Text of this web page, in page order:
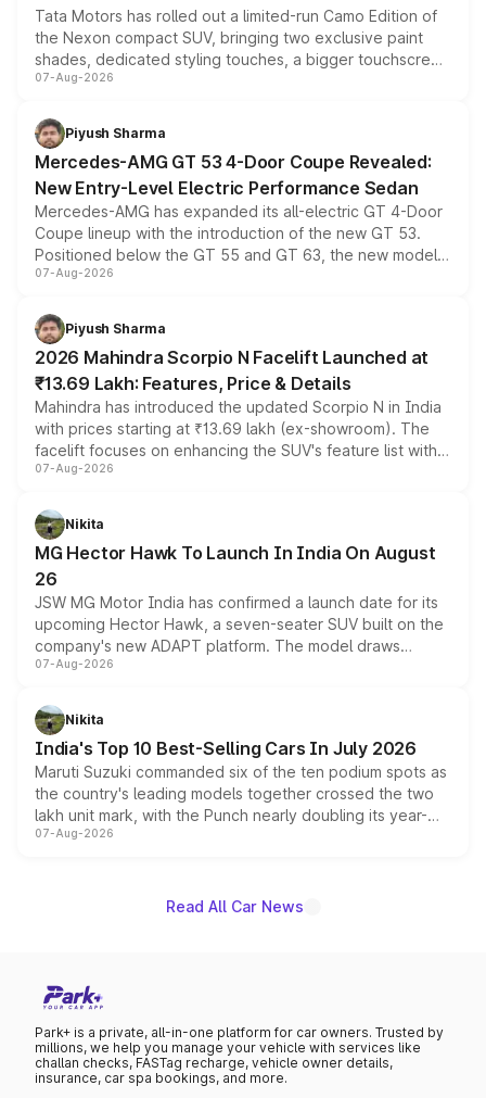
Tata Motors has rolled out a limited-run Camo Edition of
the Nexon compact SUV, bringing two exclusive paint
shades, dedicated styling touches, a bigger touchscreen
and a built-in dashcam, while keeping the existing range
choices unchanged across the model lineup for buyers.
07-Aug-2026
Piyush Sharma
Mercedes-AMG GT 53 4-Door Coupe Revealed:
New Entry-Level Electric Performance Sedan
Mercedes-AMG has expanded its all-electric GT 4-Door
Coupe lineup with the introduction of the new GT 53.
Positioned below the GT 55 and GT 63, the new model
combines dual-motor all-wheel drive, a high-performance
more accessible entry point into the brand's latest
electric performance sedan range.
07-Aug-2026
Piyush Sharma
2026 Mahindra Scorpio N Facelift Launched at
₹13.69 Lakh: Features, Price & Details
Mahindra has introduced the updated Scorpio N in India
with prices starting at ₹13.69 lakh (ex-showroom). The
facelift focuses on enhancing the SUV's feature list with a
panoramic sunroof, larger digital displays, Level 2 ADAS
petrol and diesel engine options without any mechanical
changes.
07-Aug-2026
Nikita
MG Hector Hawk To Launch In India On August
26
JSW MG Motor India has confirmed a launch date for its
upcoming Hector Hawk, a seven-seater SUV built on the
company's new ADAPT platform. The model draws
heavily from the Wuling Starlight 560 sold overseas and
in hybrid powertrain options, positioning it above the
existing Hector in the brand's India lineup.
07-Aug-2026
Nikita
India's Top 10 Best-Selling Cars In July 2026
Maruti Suzuki commanded six of the ten podium spots as
the country's leading models together crossed the two
lakh unit mark, with the Punch nearly doubling its year-
on-year volumes to stand out as the fastest-growing
07-Aug-2026
Read All Car News
Park+ is a private, all-in-one platform for car owners. Trusted by
millions, we help you manage your vehicle with services like
challan checks, FASTag recharge, vehicle owner details,
insurance, car spa bookings, and more.